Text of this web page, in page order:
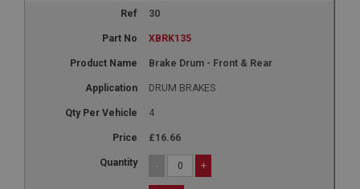
30
XBRK135
Brake Drum - Front & Rear
DRUM BRAKES
4
£16.66
- +